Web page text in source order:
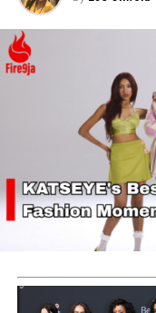
Yinka Ash has also
YAART, that
universities. It is a
as a platform to
passion and dreams.